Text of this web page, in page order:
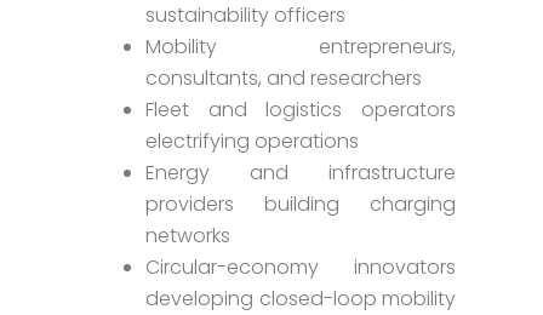
sustainability officers
Mobility entrepreneurs,
consultants, and researchers
Fleet and logistics operators
electrifying operations
Energy and infrastructure
providers building charging
networks
Circular-economy innovators
developing closed-loop mobility